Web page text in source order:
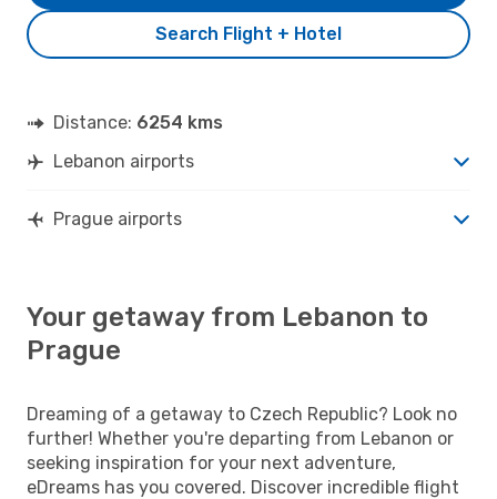
Search Flight + Hotel
Distance: 6254 kms
Lebanon airports
Prague airports
Your getaway from Lebanon to
Prague
Dreaming of a getaway to Czech Republic? Look no
further! Whether you're departing from Lebanon or
seeking inspiration for your next adventure,
eDreams has you covered. Discover incredible flight